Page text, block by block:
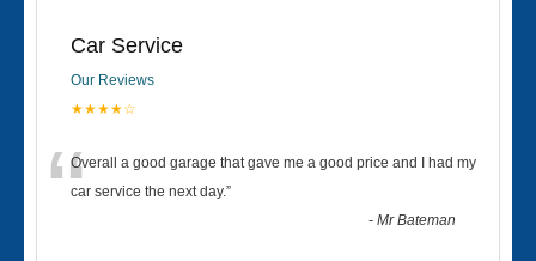
Car Service
Our Reviews
★★★★☆
“Overall a good garage that gave me a good price and I had my
car service the next day.”
-Mr Bateman